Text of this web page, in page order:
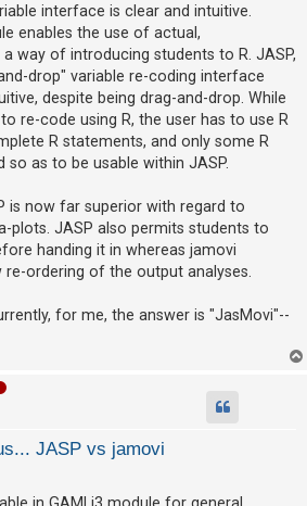
interface is clear and intuitive.
enables the use of actual,
way of introducing students to R. JASP,
drop" variable re-coding interface
despite being drag-and-drop. While
re-code using R, the user has to use R
R statements, and only some R
as to be usable within JASP.
is now far superior with regard to
plots. JASP also permits students to
handing it in whereas jamovi
ordering of the output analyses.
for me, the answer is "JasMovi"--
JASP vs jamovi
in GAMLj3 module for general,